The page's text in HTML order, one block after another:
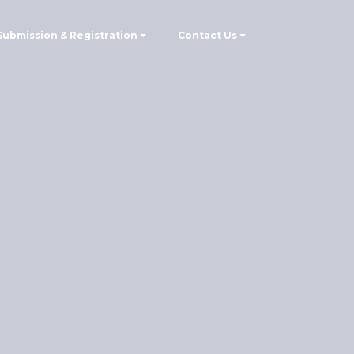
& Registration Contact Us